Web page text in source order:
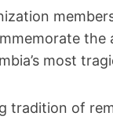
most
tradition of